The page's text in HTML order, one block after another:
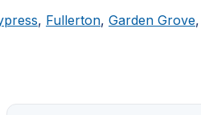
, Fullerton, Garden Grove,